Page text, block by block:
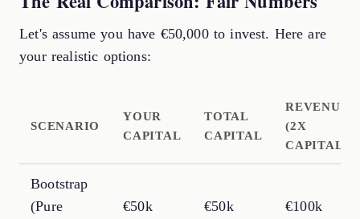
Let's assume you have €50,000 to invest. Here are
your realistic options:
SCENARIO
YOUR
CAPITAL
TOTAL
CAPITAL
REVENUE
(2X
CAPITAL)
Bootstrap
(Pure
€50k €50k €100k